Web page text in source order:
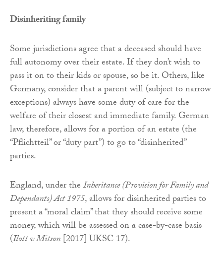
Disinheriting family
Some jurisdictions agree that a deceased should have
full autonomy over their estate. If they don’t wish to
pass it on to their kids or spouse, so be it. Others, like
Germany, consider that a parent will (subject to narrow
exceptions) always have some duty of care for the
welfare of their closest and immediate family. German
law, therefore, allows for a portion of an estate (the
“Pflichtteil” or “duty part”) to go to “disinherited”
parties.
England, under theInheritance (Provision for Family and
Dependants) Act 1975, allows for disinherited parties to
present a “moral claim” that they should receive some
money, which will be assessed on a case-by-case basis
(Ilott v Mitson[2017] UKSC 17).